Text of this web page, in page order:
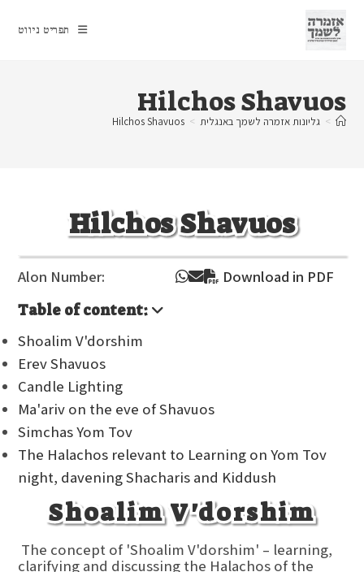
content
תפריט ניווט
Hilchos Shavuos
> גליונות אזמרה לשמך באנגלית >
Hilchos Shavuos
Hilchos Shavuos
Alon Number:
Download in PDF
Table of content:
Shoalim V'dorshim
Erev Shavuos
Candle Lighting
Ma'ariv on the eve of Shavuos
Simchas Yom Tov
The Halachos relevant to Learning on Yom Tov
night, davening Shacharis and Kiddush
Shoalim V'dorshim
The concept of 'Shoalim V'dorshim' – learning,
clarifying and discussing the Halachos of the